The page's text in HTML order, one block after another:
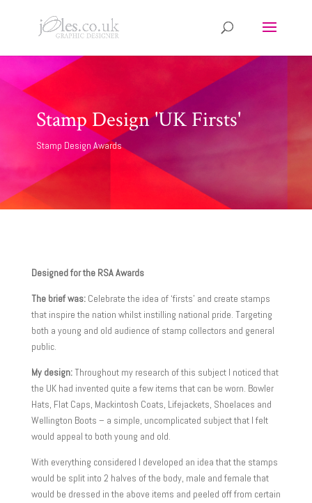
Stamp Design 'UK Firsts'
Stamp Design Awards
Designed for the RSA Awards
The brief was:Celebrate the idea of ‘firsts’ and create stamps
that inspire the nation whilst instilling national pride. Targeting
both a young and old audience of stamp collectors and general
public.
My design:Throughout my research of this subject I noticed that
the UK had invented quite a few items that can be worn. Bowler
Hats, Flat Caps, Mackintosh Coats, Lifejackets, Shoelaces and
Wellington Boots – a simple, uncomplicated subject that I felt
would appeal to both young and old.
With everything considered I developed an idea that the stamps
would be split into 2 halves of the body, male and female that
would be dressed in the above items and peeled off from certain